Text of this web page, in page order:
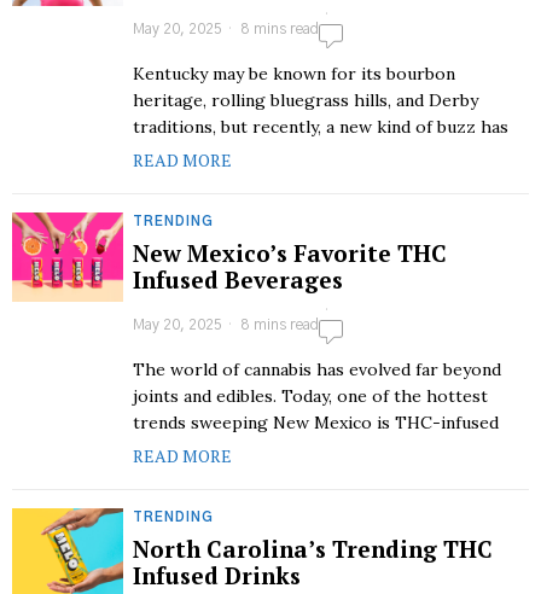
May 20, 2025 8 mins read
Kentucky may be known for its bourbon
heritage, rolling bluegrass hills, and Derby
traditions, but recently, a new kind of buzz has
READ MORE
TRENDING
New Mexico’s Favorite THC
Infused Beverages
May 20, 2025 8 mins read
The world of cannabis has evolved far beyond
joints and edibles. Today, one of the hottest
trends sweeping New Mexico is THC-infused
READ MORE
TRENDING
North Carolina’s Trending THC
Infused Drinks